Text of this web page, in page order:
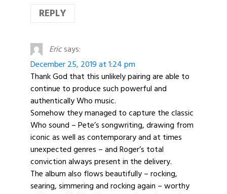
REPLY
Ericsays:
December 25, 2019 at 1:24 pm
Thank God that this unlikely pairing are able to
continue to produce such powerful and
authentically Who music.
Somehow they managed to capture the classic
Who sound – Pete’s songwriting, drawing from
iconic as well as contemporary and at times
unexpected genres – and Roger’s total
conviction always present in the delivery.
The album also flows beautifully – rocking,
searing, simmering and rocking again – worthy